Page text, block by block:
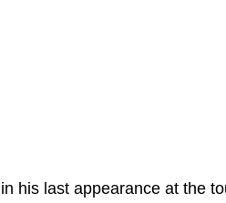
his last appearance at the